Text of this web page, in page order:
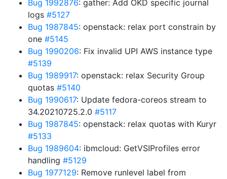
Bug 1992876: gather: Add OKD specific journal
logs #5127
Bug 1987845: openstack: relax port constrain by
one #5145
Bug 1990206: Fix invalid UPI AWS instance type
#5139
Bug 1989917: openstack: relax Security Group
quotas #5140
Bug 1990617: Update fedora-coreos stream to
34.20210725.2.0 #5117
Bug 1987845: openstack: relax quotas with Kuryr
#5133
Bug 1989604: ibmcloud: GetVSIProfiles error
handling #5129
Bug 1977129: Remove runlevel label from